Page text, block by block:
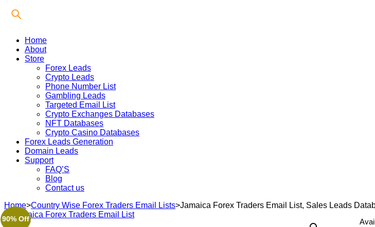
Home
About
Store
Forex Leads
Crypto Leads
Phone Number List
Gambling Leads
Targeted Email List
Crypto Exchanges Databases
NFT Databases
Crypto Casino Databases
Forex Leads Generation
Domain Leads
Support
FAQ’S
Blog
Contact us
Home>Country Wise Forex Traders Email Lists>Jamaica Forex Traders Email List, Sales Leads
90% Off